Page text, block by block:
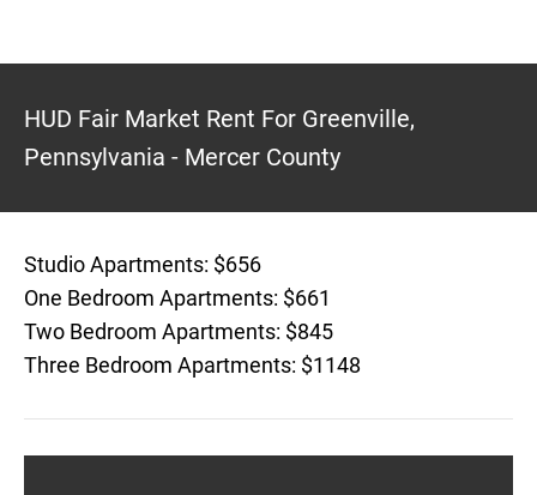
HUD Fair Market Rent For Greenville,
Pennsylvania - Mercer County
Studio Apartments: $656
One Bedroom Apartments: $661
Two Bedroom Apartments: $845
Three Bedroom Apartments: $1148